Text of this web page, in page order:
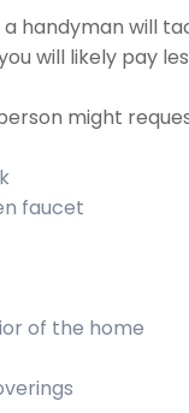
handyman will
will likely pay
might
faucet
of the home